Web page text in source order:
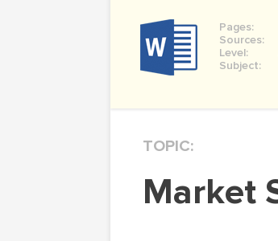
Pages:
Sources:
Level:
Subject:
TOPIC: